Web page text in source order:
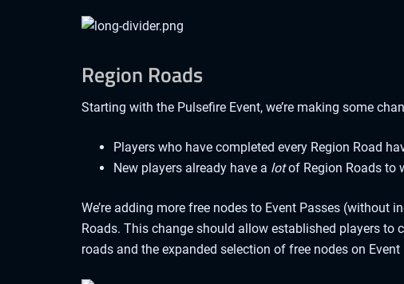
Region Roads
Starting with the Pulsefire Event, we’re making some
Players who have completed every Region Road
New players already have a lotof Region Roads to
We’re adding more free nodes to Event Passes (without
Roads. This change should allow established players to
roads and the expanded selection of free nodes on Event